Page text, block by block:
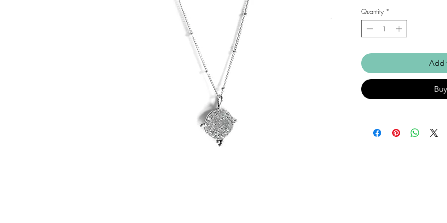
Quantity *
Add